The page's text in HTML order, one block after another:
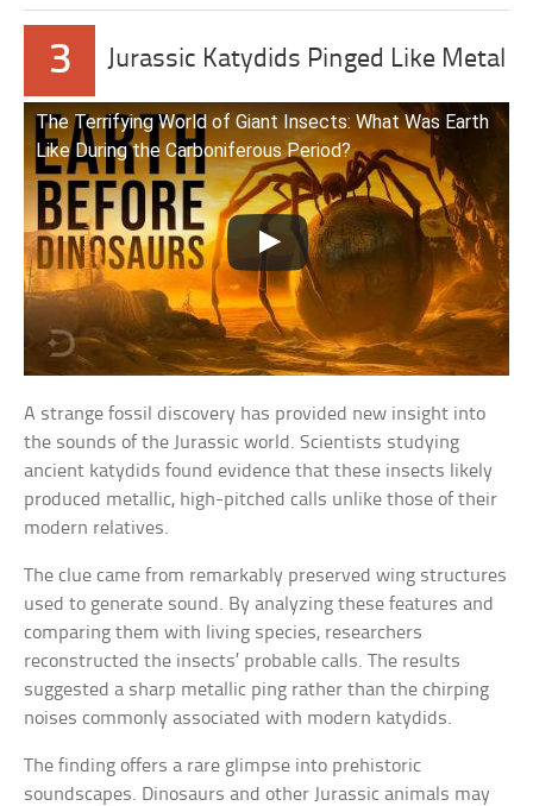
3 Jurassic Katydids Pinged Like Metal
The Terrifying World of Giant Insects: What Was Earth
Like During the Carboniferous Period?
A strange fossil discovery has provided new insight into
the sounds of the Jurassic world. Scientists studying
ancient katydids found evidence that these insects likely
produced metallic, high-pitched calls unlike those of their
modern relatives.
The clue came from remarkably preserved wing structures
used to generate sound. By analyzing these features and
comparing them with living species, researchers
reconstructed the insects’ probable calls. The results
suggested a sharp metallic ping rather than the chirping
noises commonly associated with modern katydids.
The finding offers a rare glimpse into prehistoric
soundscapes. Dinosaurs and other Jurassic animals may